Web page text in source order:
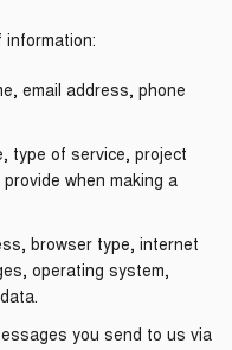
email address, phone
type of service, project
when making a
browser type, internet
operating system,
you send to us via